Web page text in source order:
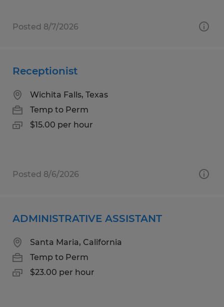
Posted 8/7/2026
Receptionist
Wichita Falls, Texas
Temp to Perm
$15.00 per hour
Posted 8/6/2026
ADMINISTRATIVE ASSISTANT
Santa Maria, California
Temp to Perm
$23.00 per hour